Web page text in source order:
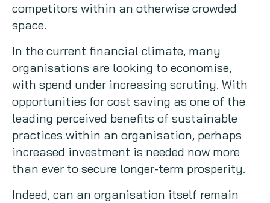
competitors within an otherwise crowded
space.
In the current financial climate, many
organisations are looking to economise,
with spend under increasing scrutiny. With
opportunities for cost saving as one of the
leading perceived benefits of sustainable
practices within an organisation, perhaps
increased investment is needed now more
than ever to secure longer-term prosperity.
Indeed, can an organisation itself remain